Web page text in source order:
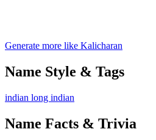
Generate more like Kalicharan
Name Style & Tags
indian long indian
Name Facts & Trivia